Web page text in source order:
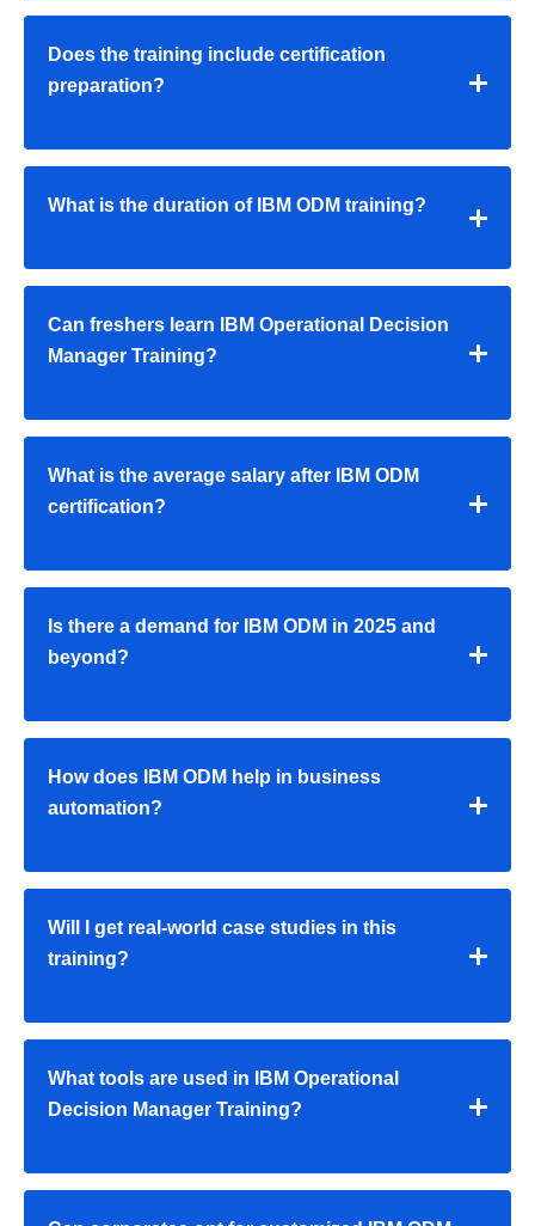
Does the training include certification
preparation?
What is the duration of IBM ODM training?
Can freshers learn IBM Operational Decision
Manager Training?
What is the average salary after IBM ODM
certification?
Is there a demand for IBM ODM in 2025 and
beyond?
How does IBM ODM help in business
automation?
Will I get real-world case studies in this
training?
What tools are used in IBM Operational
Decision Manager Training?